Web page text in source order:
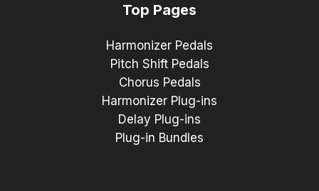
Top Pages
Harmonizer Pedals
Pitch Shift Pedals
Chorus Pedals
Harmonizer Plug-ins
Delay Plug-ins
Plug-in Bundles